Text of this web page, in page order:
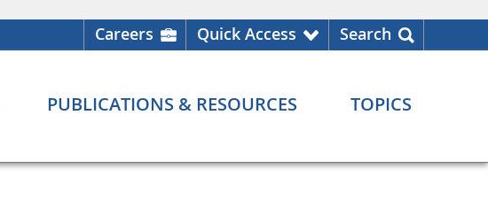
Careers Quick Access Search
PUBLICATIONS & RESOURCES TOPICS